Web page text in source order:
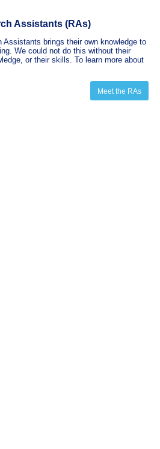
Assistants (RAs)
Assistants brings their own knowledge to
We could not do this without their
or their skills. To learn more about
Meet the RAs